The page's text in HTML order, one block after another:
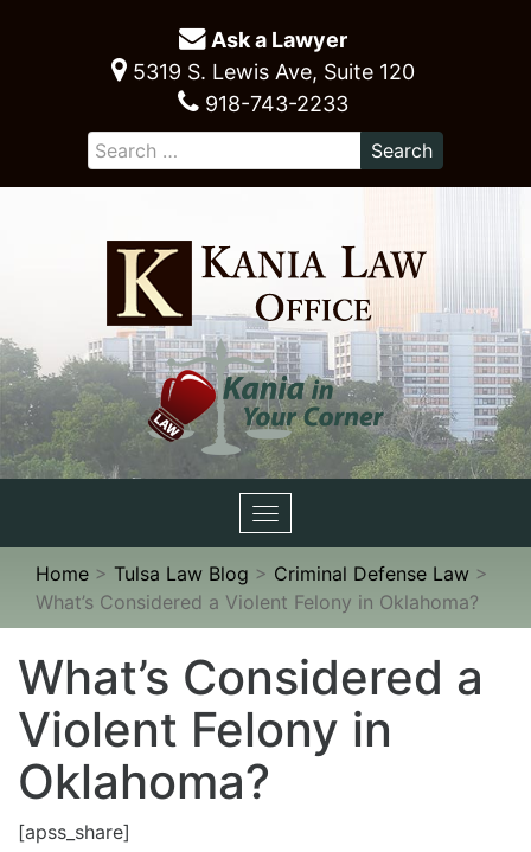
Ask a Lawyer
5319 S. Lewis Ave, Suite 120
918-743-2233
Toggle
navigation
Home > Tulsa Law Blog > Criminal Defense Law >
What’s Considered a Violent Felony in Oklahoma?
What’s Considered a
Violent Felony in
Oklahoma?
[apss_share]